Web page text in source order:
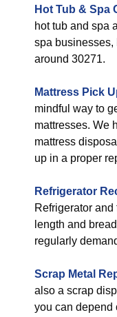
Hot Tub & Spa
hot tub and spa
spa businesses,
around 30271.
Mattress Pick
mindful way to
mattresses. We
mattress
up in a proper
Refrigerator
Refrigerator
length and
regularly
Scrap Metal
also a scrap
you can depend